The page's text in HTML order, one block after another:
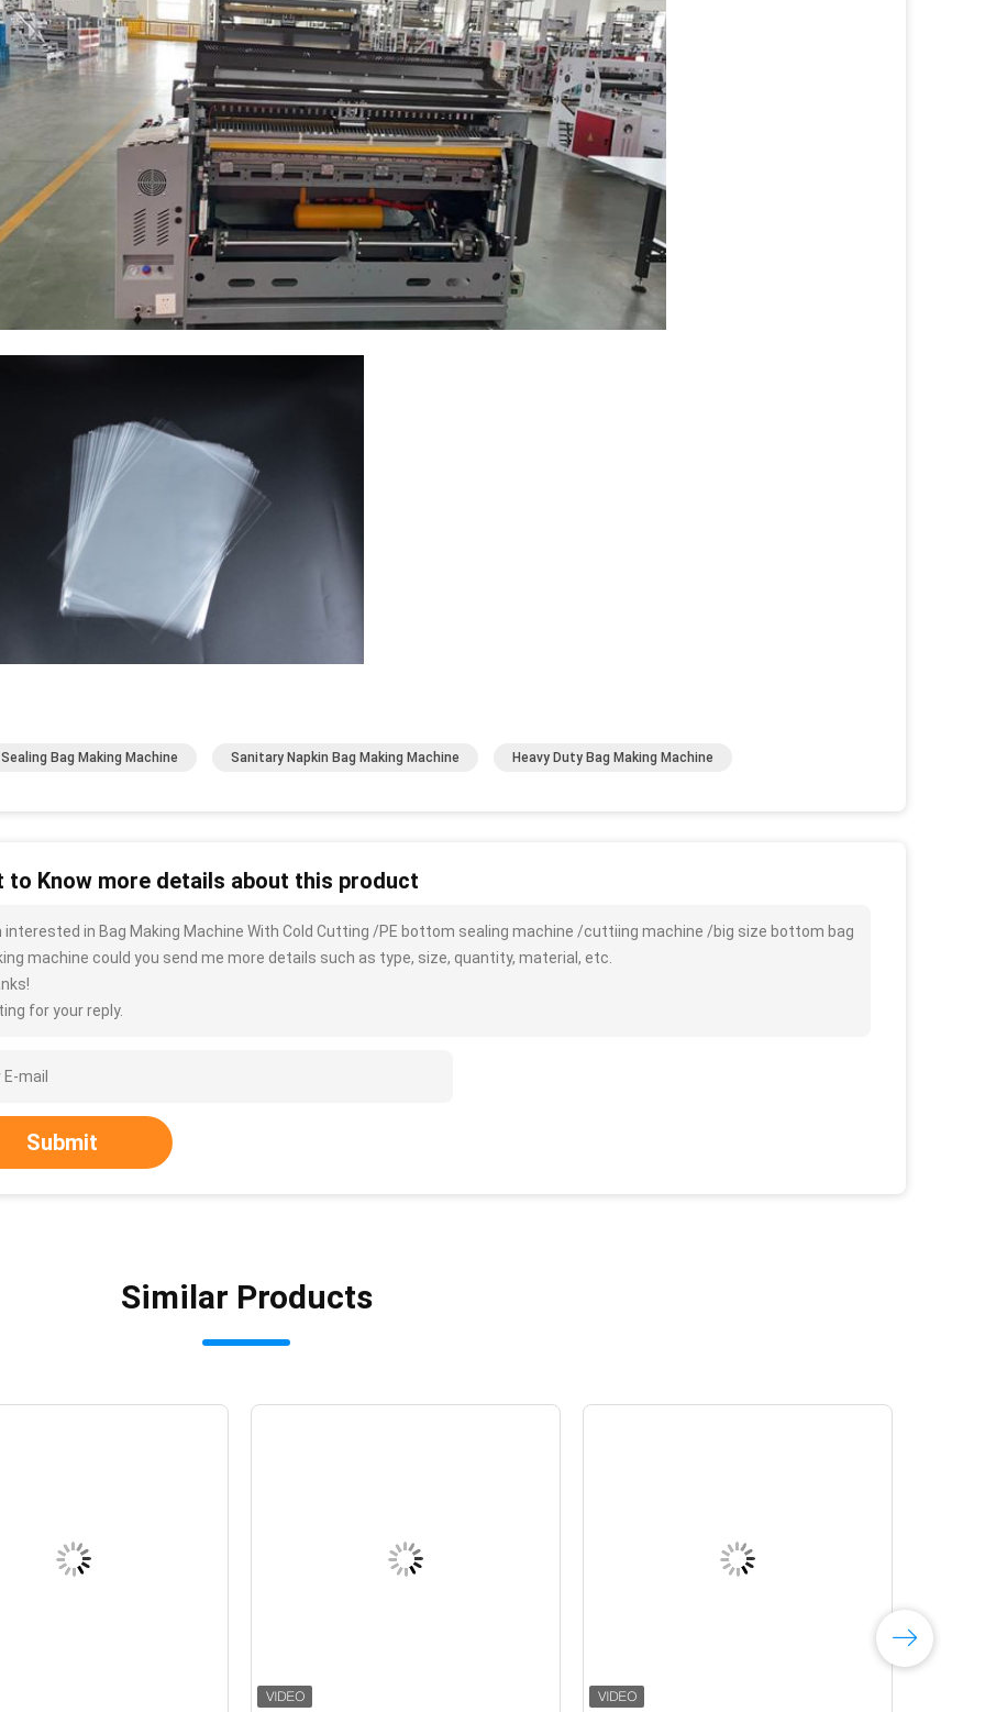
Bag Making Machine Sanitary Napkin Bag Making Machine Heavy Duty Bag Making Machine
to Know more details about this product
interested in Bag Making Machine With Cold Cutting /PE bottom sealing machine /cuttiing machine /big size bottom bag
machine could you send me more details such as type, size, quantity, material, etc.
for your reply.
Submit
Similar Products